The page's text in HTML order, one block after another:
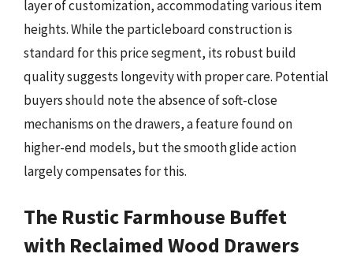
layer of customization, accommodating various item
heights. While the particleboard construction is
standard for this price segment, its robust build
quality suggests longevity with proper care. Potential
buyers should note the absence of soft-close
mechanisms on the drawers, a feature found on
higher-end models, but the smooth glide action
largely compensates for this.
The Rustic Farmhouse Buffet
with Reclaimed Wood Drawers